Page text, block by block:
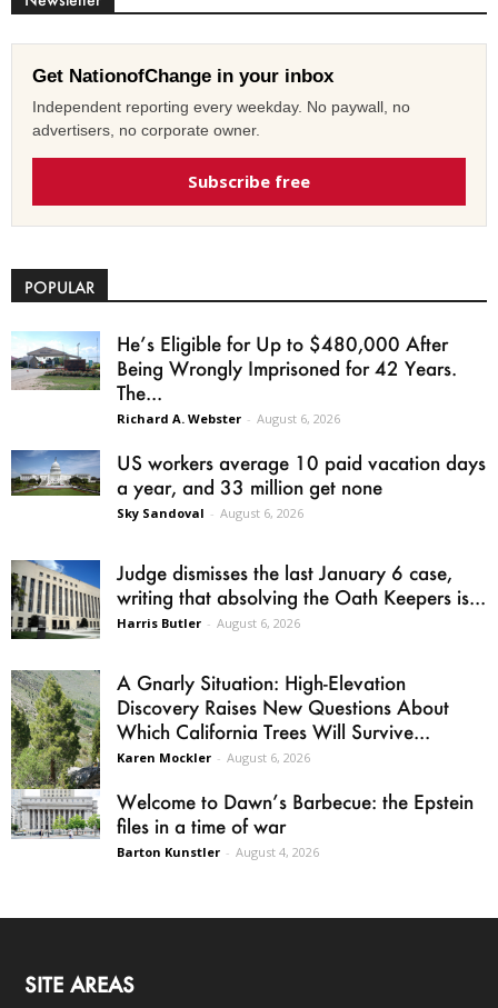
Get NationofChange in your inbox
Independent reporting every weekday. No paywall, no
advertisers, no corporate owner.
Subscribe free
POPULAR
He’s Eligible for Up to $480,000 After
Being Wrongly Imprisoned for 42 Years.
The...
Richard A. Webster - August 6, 2026
US workers average 10 paid vacation days
a year, and 33 million get none
Sky Sandoval - August 6, 2026
Judge dismisses the last January 6 case,
writing that absolving the Oath Keepers is...
Harris Butler - August 6, 2026
A Gnarly Situation: High-Elevation
Discovery Raises New Questions About
Which California Trees Will Survive...
Karen Mockler - August 6, 2026
Welcome to Dawn’s Barbecue: the Epstein
files in a time of war
Barton Kunstler - August 4, 2026
SITE AREAS